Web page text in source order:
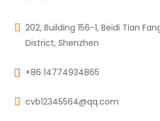
202, Building 156-1, Beidi Tian
District, Shenzhen
+86 14774934865
cvb12345564@qq.com